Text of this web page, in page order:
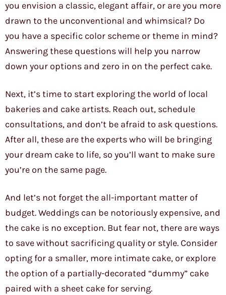
you envision a classic, elegant affair, or are you more
drawn to the unconventional and whimsical? Do
you have a specific color scheme or theme in mind?
Answering these questions will help you narrow
down your options and zero in on the perfect cake.
Next, it’s time to start exploring the world of local
bakeries and cake artists. Reach out, schedule
consultations, and don’t be afraid to ask questions.
After all, these are the experts who will be bringing
your dream cake to life, so you’ll want to make sure
you’re on the same page.
And let’s not forget the all-important matter of
budget. Weddings can be notoriously expensive, and
the cake is no exception. But fear not, there are ways
to save without sacrificing quality or style. Consider
opting for a smaller, more intimate cake, or explore
the option of a partially-decorated “dummy” cake
paired with a sheet cake for serving.